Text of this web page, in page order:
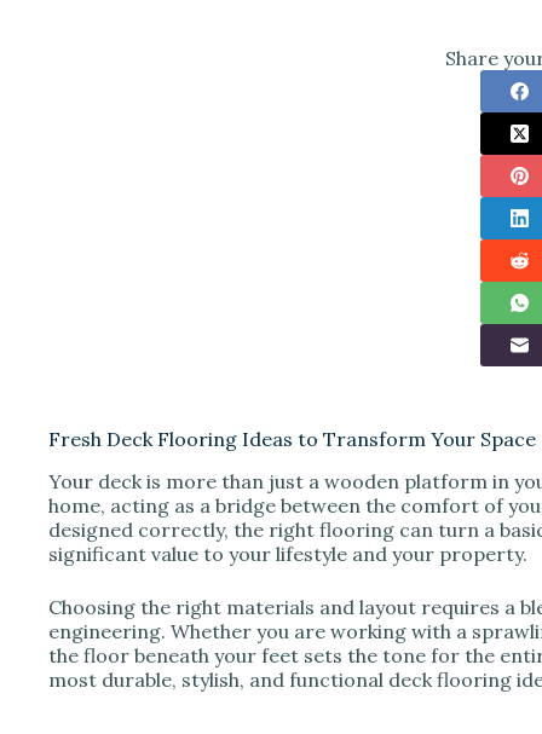
Share
Fresh Deck Flooring Ideas to Transform Your Space
Your deck is more than just a wooden platform in
home, acting as a bridge between the comfort of
designed correctly, the right flooring can turn a
significant value to your lifestyle and your property.
Choosing the right materials and layout requires a
engineering. Whether you are working with a
the floor beneath your feet sets the tone for the
most durable, stylish, and functional deck flooring